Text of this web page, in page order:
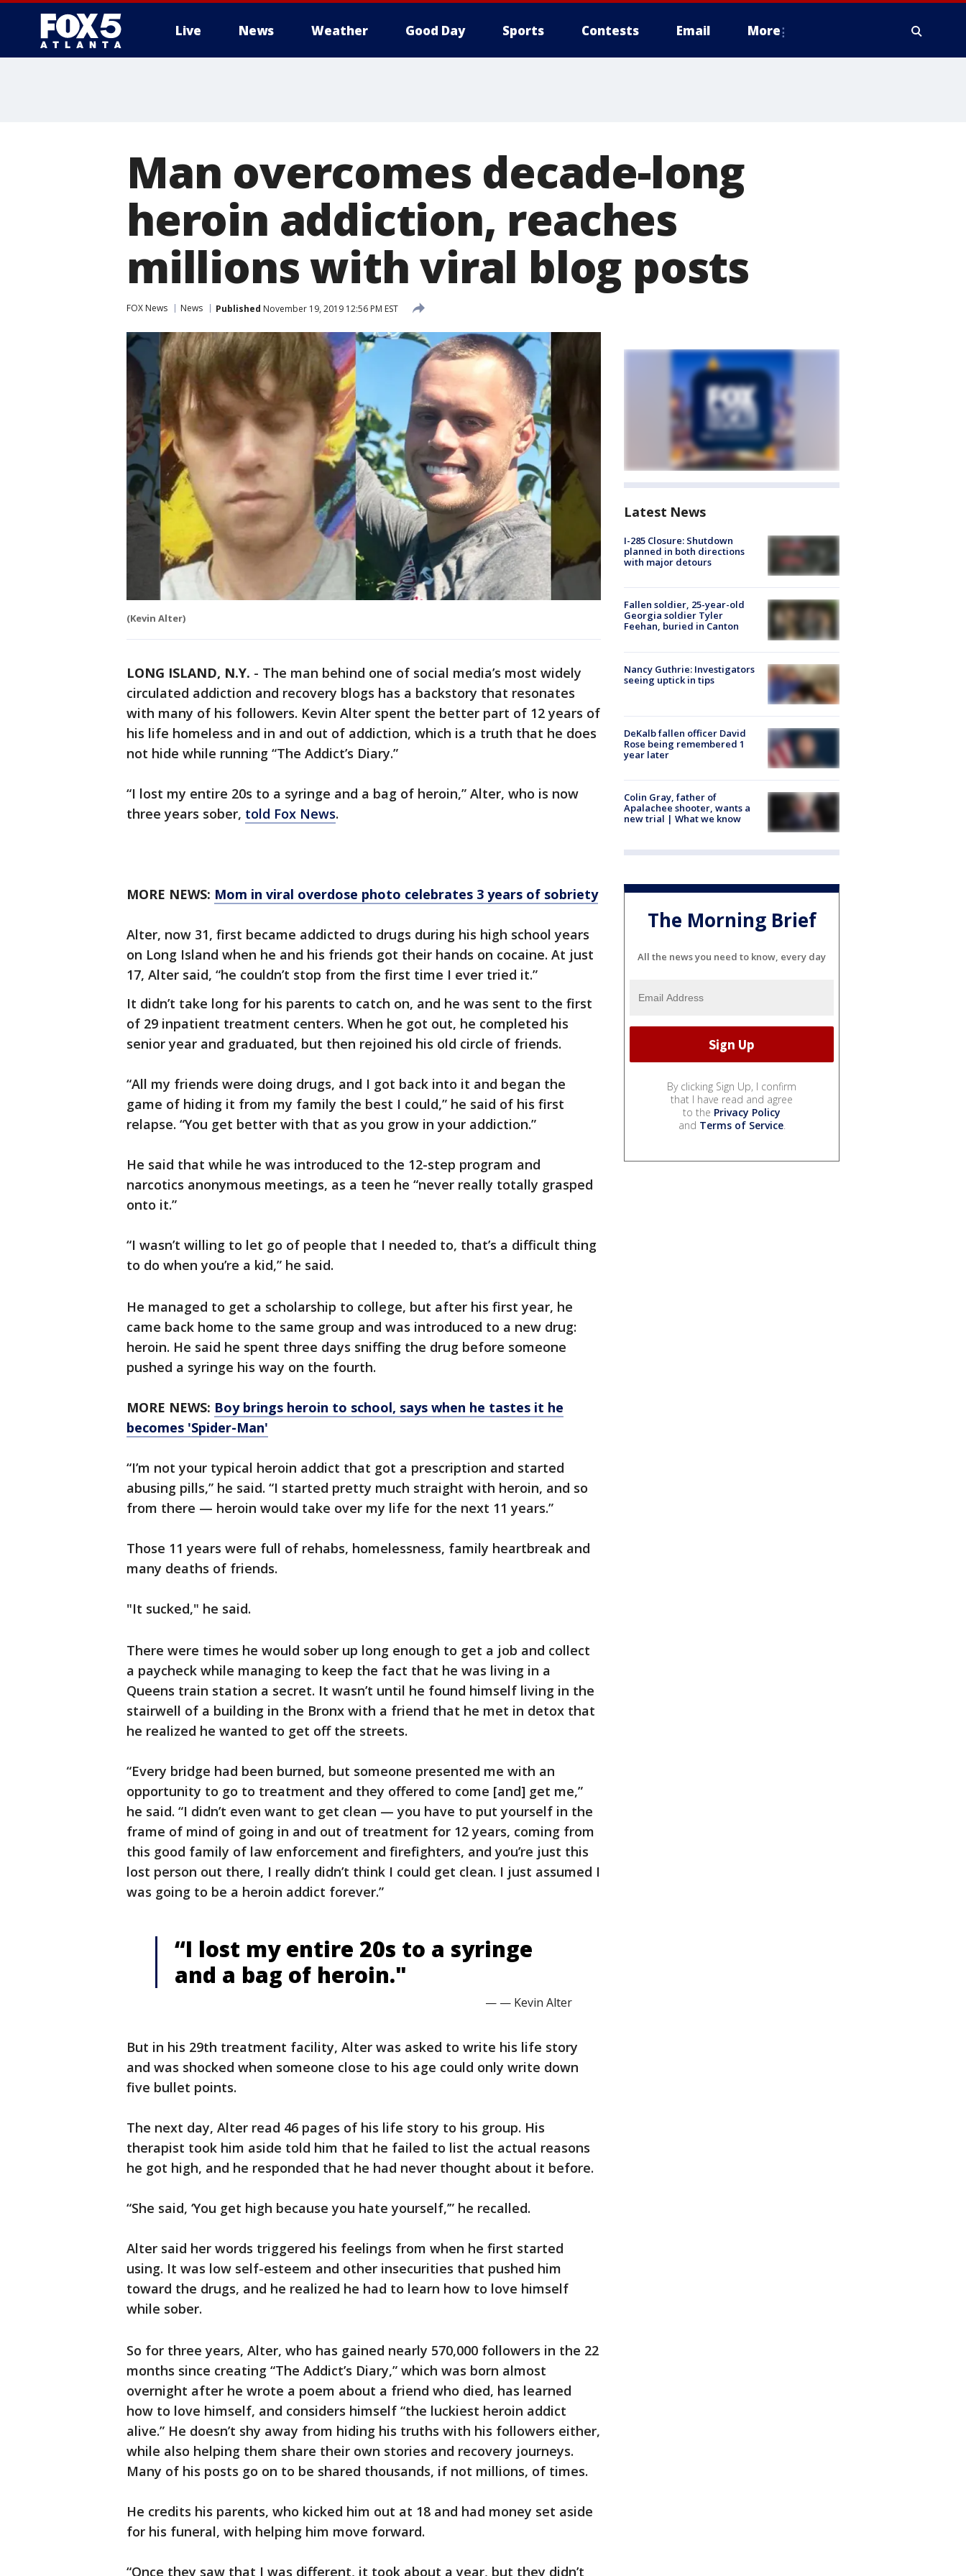
Live News Weather Good Day Sports Contests Email More
Man overcomes decade-long
heroin addiction, reaches
millions with viral blog posts
FOX News News Published November 19, 2019 12:56 PM EST
(Kevin Alter)
LONG ISLAND, N.Y. - The man behind one of social media’s most widely
circulated addiction and recovery blogs has a backstory that resonates
with many of his followers. Kevin Alter spent the better part of 12 years of
his life homeless and in and out of addiction, which is a truth that he does
not hide while running “The Addict’s Diary.”
“I lost my entire 20s to a syringe and a bag of heroin,” Alter, who is now
three years sober, told Fox News.
MORE NEWS: Mom in viral overdose photo celebrates 3 years of sobriety
Alter, now 31, first became addicted to drugs during his high school years
on Long Island when he and his friends got their hands on cocaine. At just
17, Alter said, “he couldn’t stop from the first time I ever tried it.”
It didn’t take long for his parents to catch on, and he was sent to the first
of 29 inpatient treatment centers. When he got out, he completed his
senior year and graduated, but then rejoined his old circle of friends.
“All my friends were doing drugs, and I got back into it and began the
game of hiding it from my family the best I could,” he said of his first
relapse. “You get better with that as you grow in your addiction.”
He said that while he was introduced to the 12-step program and
narcotics anonymous meetings, as a teen he “never really totally grasped
onto it.”
“I wasn’t willing to let go of people that I needed to, that’s a difficult thing
to do when you’re a kid,” he said.
He managed to get a scholarship to college, but after his first year, he
came back home to the same group and was introduced to a new drug:
heroin. He said he spent three days sniffing the drug before someone
pushed a syringe his way on the fourth.
MORE NEWS: Boy brings heroin to school, says when he tastes it he
becomes 'Spider-Man'
“I’m not your typical heroin addict that got a prescription and started
abusing pills,” he said. “I started pretty much straight with heroin, and so
from there — heroin would take over my life for the next 11 years.”
Those 11 years were full of rehabs, homelessness, family heartbreak and
many deaths of friends.
"It sucked," he said.
There were times he would sober up long enough to get a job and collect
a paycheck while managing to keep the fact that he was living in a
Queens train station a secret. It wasn’t until he found himself living in the
stairwell of a building in the Bronx with a friend that he met in detox that
he realized he wanted to get off the streets.
“Every bridge had been burned, but someone presented me with an
opportunity to go to treatment and they offered to come [and] get me,”
he said. “I didn’t even want to get clean — you have to put yourself in the
frame of mind of going in and out of treatment for 12 years, coming from
this good family of law enforcement and firefighters, and you’re just this
lost person out there, I really didn’t think I could get clean. I just assumed I
was going to be a heroin addict forever.”
“I lost my entire 20s to a syringe
and a bag of heroin."
— — Kevin Alter
But in his 29th treatment facility, Alter was asked to write his life story
and was shocked when someone close to his age could only write down
five bullet points.
The next day, Alter read 46 pages of his life story to his group. His
therapist took him aside told him that he failed to list the actual reasons
he got high, and he responded that he had never thought about it before.
“She said, ‘You get high because you hate yourself,’” he recalled.
Alter said her words triggered his feelings from when he first started
using. It was low self-esteem and other insecurities that pushed him
toward the drugs, and he realized he had to learn how to love himself
while sober.
So for three years, Alter, who has gained nearly 570,000 followers in the 22
months since creating “The Addict’s Diary,” which was born almost
overnight after he wrote a poem about a friend who died, has learned
how to love himself, and considers himself “the luckiest heroin addict
alive.” He doesn’t shy away from hiding his truths with his followers either,
while also helping them share their own stories and recovery journeys.
Many of his posts go on to be shared thousands, if not millions, of times.
He credits his parents, who kicked him out at 18 and had money set aside
for his funeral, with helping him move forward.
“Once they saw that I was different, it took about a year, but they didn’t
Latest News
I-285 Closure: Shutdown
planned in both directions
with major detours
Fallen soldier, 25-year-old
Georgia soldier Tyler
Feehan, buried in Canton
Nancy Guthrie: Investigators
seeing uptick in tips
DeKalb fallen officer David
Rose being remembered 1
year later
Colin Gray, father of
Apalachee shooter, wants a
new trial | What we know
The Morning Brief
All the news you need to know, every day
By clicking Sign Up, I confirm
that I have read and agree
to the Privacy Policy
and Terms of Service.